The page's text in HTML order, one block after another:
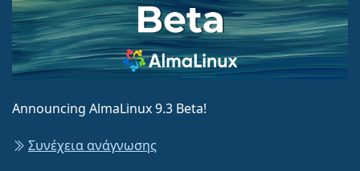
Announcing AlmaLinux 9.3 Beta!
Συνέχεια ανάγνωσης